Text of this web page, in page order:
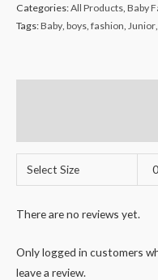
Categories:All Products Baby
Tags:Baby boys fashion Junior
Select Size
There are no reviews yet.
Only logged in customers
leave a review.